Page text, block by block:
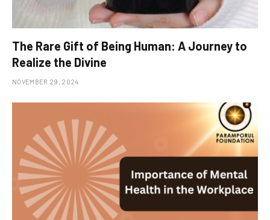
The Rare Gift of Being Human: A Journey to
Realize the Divine
NOVEMBER 29, 2024